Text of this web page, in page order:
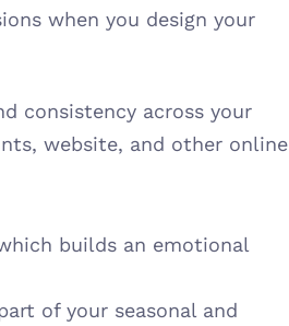
when you design your
consistency across your
website, and other online
builds an emotional
of your seasonal and